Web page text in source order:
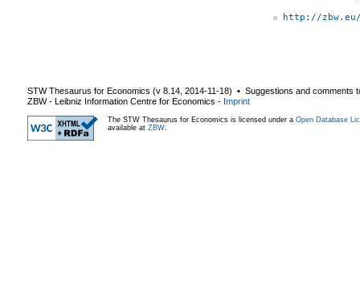
http://
STW Thesaurus for Economics (v 8.14 2014-11-18) ▪ Suggestions and comments
ZBW - Leibniz Information Centre for Economics - Imprint
The STW Thesaurus for Economics is licensed under a Open Database
available at ZBW